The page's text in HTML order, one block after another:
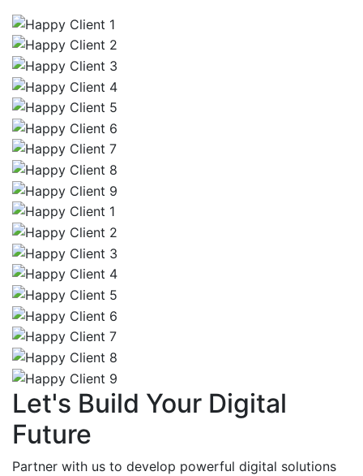
Let's Build Your Digital
Future
Partner with us to develop powerful digital solutions